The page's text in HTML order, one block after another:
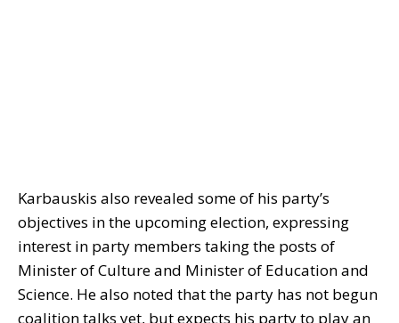
Karbauskis also revealed some of his party’s
objectives in the upcoming election, expressing
interest in party members taking the posts of
Minister of Culture and Minister of Education and
Science. He also noted that the party has not begun
coalition talks yet, but expects his party to play an